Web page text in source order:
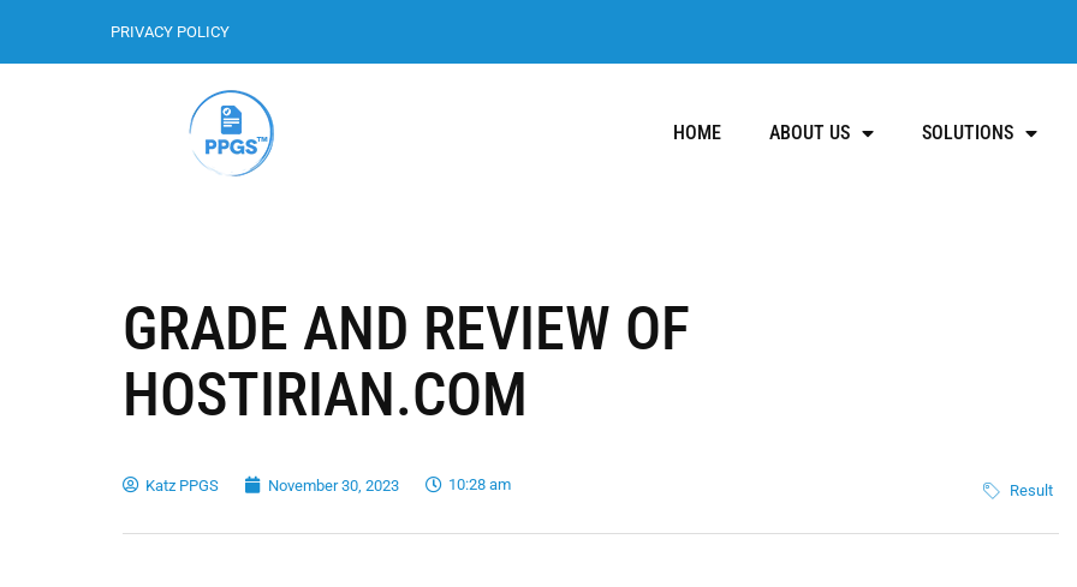
PRIVACY POLICY
HOME ABOUT US SOLUTIONS
GRADE AND REVIEW OF
HOSTIRIAN.COM
Katz PPGS November 30, 2023 10:28 am Result